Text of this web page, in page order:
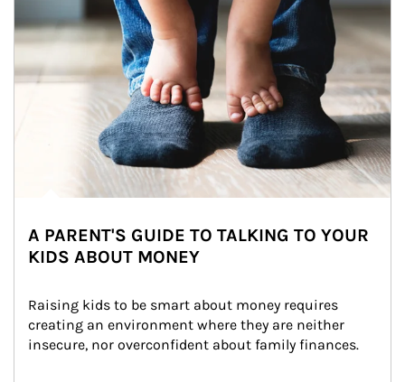
A PARENT'S GUIDE TO TALKING TO YOUR
KIDS ABOUT MONEY
Raising kids to be smart about money requires
creating an environment where they are neither
insecure, nor overconfident about family finances.